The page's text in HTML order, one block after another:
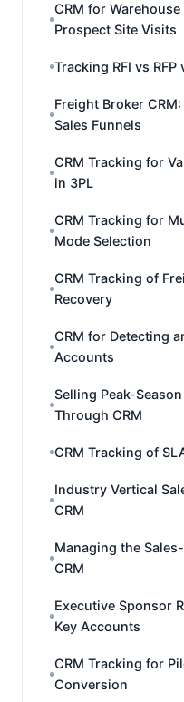
CRM for
Prospect Site Visits
Tracking RFI vs RFP
Freight Broker
Sales Funnels
CRM Tracking for
in 3PL
CRM Tracking for
Mode Selection
CRM Tracking of
Recovery
CRM for Detecting
Accounts
Selling Peak-
Through CRM
CRM Tracking of
Industry Vertical
CRM
Managing the
CRM
Executive Sponsor
Key Accounts
CRM Tracking for
Conversion